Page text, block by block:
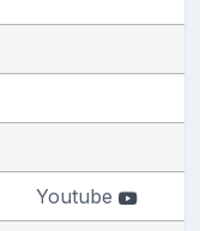
Youtube